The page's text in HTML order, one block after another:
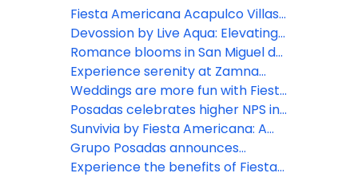
Dominican Republic by World
Wellness Weekend
unveils two new Premium Villa
categories in Punta Cancún
Fiesta Americana Acapulco Villas:
New spaces to live unforgettable
experiences
Devossion by Live Aqua: Elevating
luxury all-inclusive experiences in
Mexico’s booming beach
destinations
Romance blooms in San Miguel de
Allende
Experience serenity at Zamna
2026: Posadas unveils Devossion
By Live Aqua wellness oasis
inspired by Mexican Caribbean
cenotes
Weddings are more fun with Fiesta
Americana Travelty Collection
Posadas celebrates higher NPS in
2025: A win for hospitality
excellence
Sunvivia by Fiesta Americana: A
highlight for 2026
Grupo Posadas announces
continued growth and strategic
Experience the benefits of Fiesta